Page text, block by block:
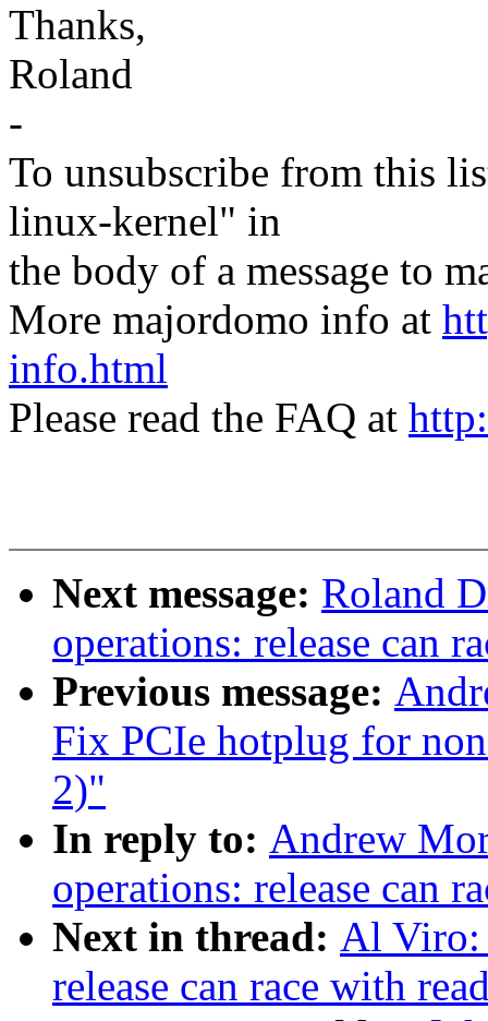
Thanks,
Roland
-
To unsubscribe from this
linux-kernel" in
the body of a message to
More majordomo info at
info.html
Please read the FAQ at
Next message: Roland
operations: release can
Previous message:
Fix PCIe hotplug for
2)"
In reply to: Andrew
operations: release can
Next in thread: Al Viro:
release can race with